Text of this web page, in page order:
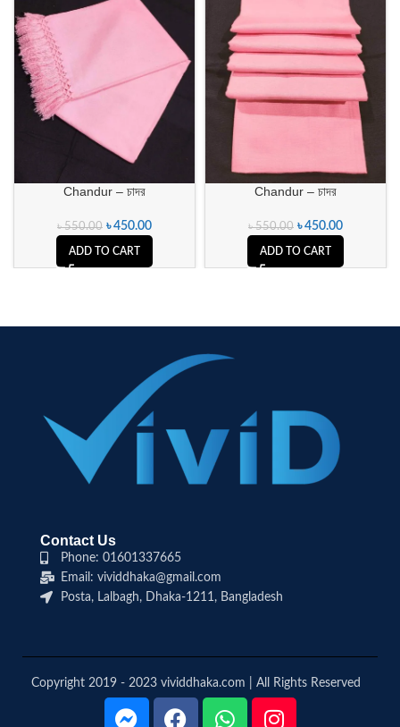
Chandur – চাদর
৳550.00 ৳450.00
ADD TO CART
Chandur – চাদর
৳550.00 ৳450.00
ADD TO CART
Contact Us
Phone: 01601337665
Email: vividdhaka@gmail.com
Posta, Lalbagh, Dhaka-1211, Bangladesh
Copyright 2019 - 2023 vividdhaka.com | All Rights Reserved